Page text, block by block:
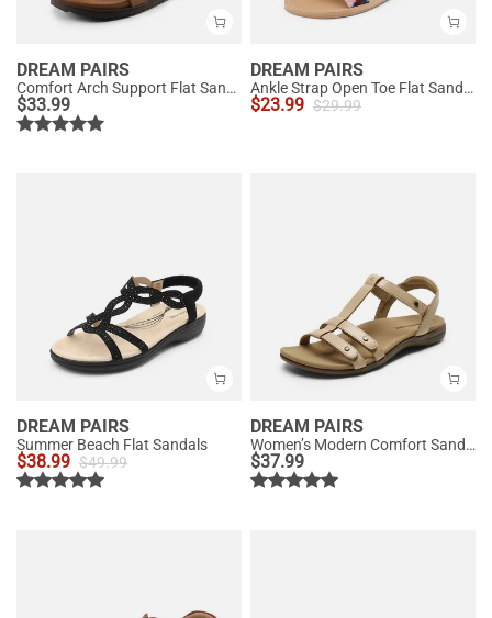
DREAM PAIRS
Comfort Arch Support Flat Sandals
$33.99
DREAM PAIRS
Ankle Strap Open Toe Flat Sandals
$23.99 $29.99
DREAM PAIRS
Summer Beach Flat Sandals
$38.99 $49.99
DREAM PAIRS
Women’s Modern Comfort Sandals with Arch Support
$37.99